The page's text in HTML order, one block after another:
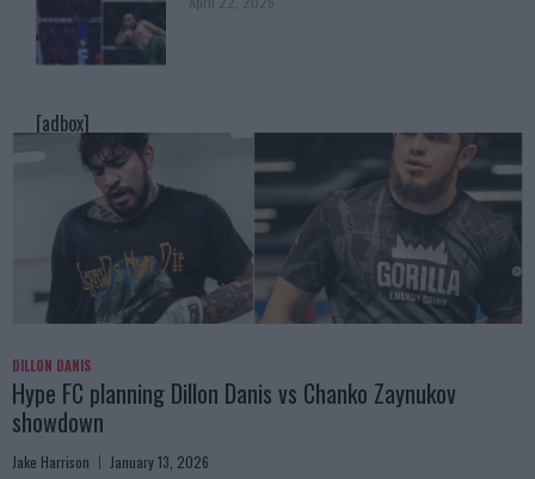
[adbox]
DILLON DANIS
Hype FC planning Dillon Danis vs Chanko Zaynukov
showdown
Jake Harrison January 13, 2026